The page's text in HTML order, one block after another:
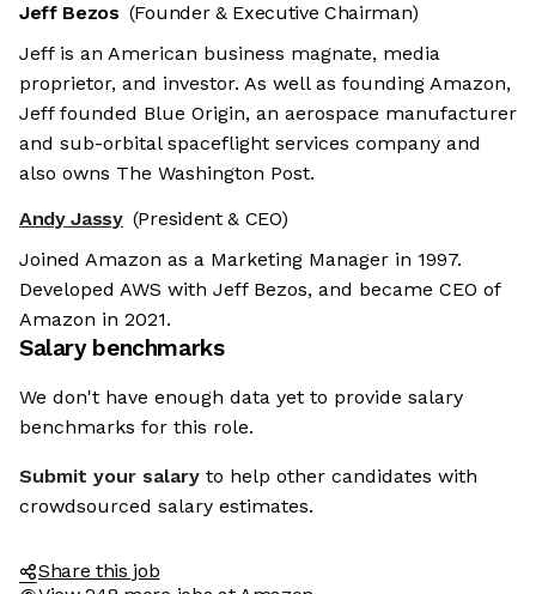
Jeff Bezos (Founder & Executive Chairman)
Jeff is an American business magnate, media
proprietor, and investor. As well as founding Amazon,
Jeff founded Blue Origin, an aerospace manufacturer
and sub-orbital spaceflight services company and
also owns The Washington Post.
Andy Jassy (President & CEO)
Joined Amazon as a Marketing Manager in 1997.
Developed AWS with Jeff Bezos, and became CEO of
Amazon in 2021.
Salary benchmarks
We don't have enough data yet to provide salary
benchmarks for this role.
Submit your salary to help other candidates with
crowdsourced salary estimates.
Share this job